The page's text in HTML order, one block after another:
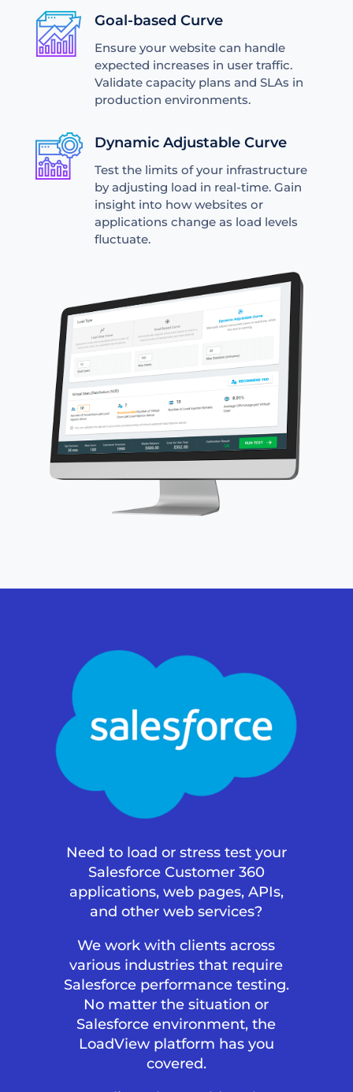
Goal-based Curve
Ensure your website can handle
expected increases in user traffic.
Validate capacity plans and SLAs in
production environments.
Dynamic Adjustable Curve
Test the limits of your infrastructure
by adjusting load in real-time. Gain
insight into how websites or
applications change as load levels
fluctuate.
Need to load or stress test your
Salesforce Customer 360
applications, web pages, APIs,
and other web services?
We work with clients across
various industries that require
Salesforce performance testing.
No matter the situation or
Salesforce environment, the
LoadView platform has you
covered.